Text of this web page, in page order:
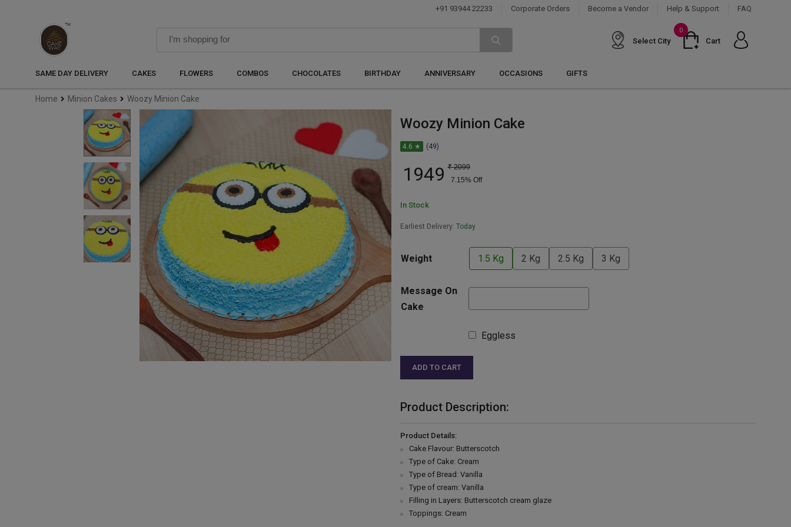
+91 93944 22233 Corporate Orders Become a Vendor Help & Support FAQ
Select City
0
Cart
SAME DAY DELIVERY CAKES FLOWERS COMBOS CHOCOLATES BIRTHDAY ANNIVERSARY OCCASIONS GIFTS
Home Minion Cakes Woozy Minion Cake
Woozy Minion Cake
4.6 ★ (49)
1949 ₹ 2099
7.15% Off
In Stock
Earliest Delivery: Today
Weight 1.5 Kg 2 Kg 2.5 Kg 3 Kg
Message On
Cake
Eggless
ADD TO CART
Product Description:
Product Details:
Cake Flavour: Butterscotch
Type of Cake: Cream
Type of Bread: Vanilla
Type of cream: Vanilla
Filling in Layers: Butterscotch cream glaze
Toppings: Cream